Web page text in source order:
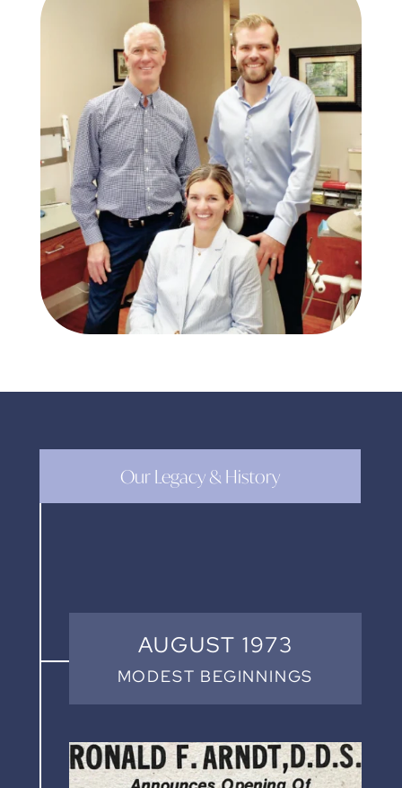
Our Legacy & History
AUGUST 1973
MODEST BEGINNINGS